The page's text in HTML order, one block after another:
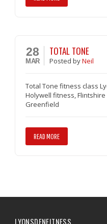
28
MAR
TOTAL TONE
PostedbyNeil
Total Tone fitness class
Holywell fitness,
Greenfield
READ MORE
LYONSDENFITNESS